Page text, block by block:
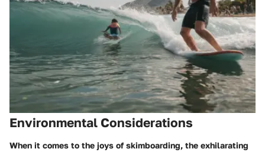
Environmental Considerations
When it comes to the joys of skimboarding, the exhilarating